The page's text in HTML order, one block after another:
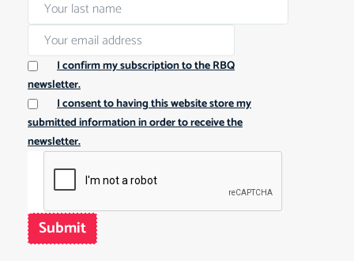
I confirm my subscription to the RBQ
newsletter.
I consent to having this website store my
submitted information in order to receive the
newsletter.
Submit